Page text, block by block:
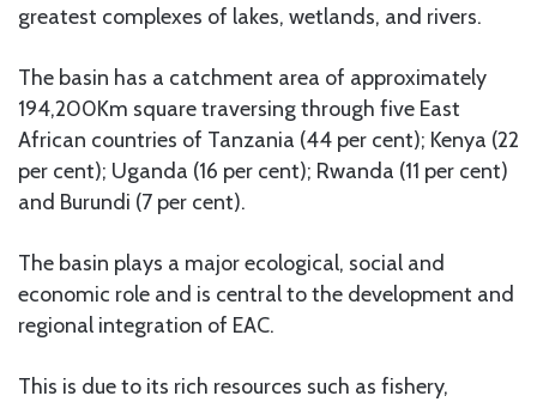
greatest complexes of lakes, wetlands, and rivers.
The basin has a catchment area of approximately
194,200Km square traversing through five East
African countries of Tanzania (44 per cent); Kenya (22
per cent); Uganda (16 per cent); Rwanda (11 per cent)
and Burundi (7 per cent).
The basin plays a major ecological, social and
economic role and is central to the development and
regional integration of EAC.
This is due to its rich resources such as fishery,